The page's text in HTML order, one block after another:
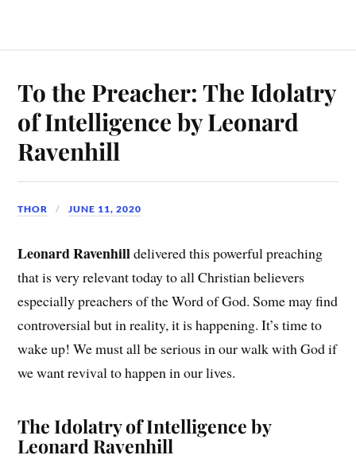
To the Preacher: The Idolatry
of Intelligence by Leonard
Ravenhill
THOR JUNE 11, 2020
Leonard Ravenhilldelivered this powerful preaching
that is very relevant today to all Christian believers
especially preachers of the Word of God. Some may find
controversial but in reality, it is happening. It’s time to
wake up! We must all be serious in our walk with God if
we want revival to happen in our lives.
The Idolatry of Intelligence by
Leonard Ravenhill